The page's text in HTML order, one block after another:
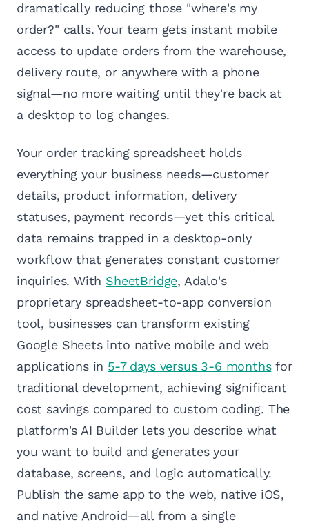
dramatically reducing those "where's my
order?" calls. Your team gets instant mobile
access to update orders from the warehouse,
delivery route, or anywhere with a phone
signal—no more waiting until they're back at
a desktop to log changes.
Your order tracking spreadsheet holds
everything your business needs—customer
details, product information, delivery
statuses, payment records—yet this critical
data remains trapped in a desktop-only
workflow that generates constant customer
inquiries. With SheetBridge, Adalo's
proprietary spreadsheet-to-app conversion
tool, businesses can transform existing
Google Sheets into native mobile and web
applications in 5-7 days versus 3-6 monthsfor
traditional development, achieving significant
cost savings compared to custom coding. The
platform's AI Builder lets you describe what
you want to build and generates your
database, screens, and logic automatically.
Publish the same app to the web, native iOS,
and native Android—all from a single